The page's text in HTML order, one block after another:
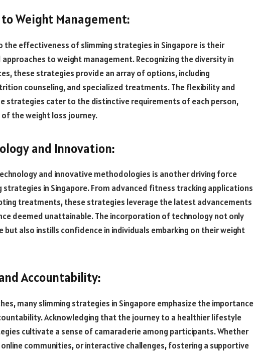
Weight Management:
effectiveness of slimming strategies in Singapore is their
to weight management. Recognizing the diversity in
these strategies provide an array of options, including
counseling, and specialized treatments. The flexibility and
strategies cater to the distinctive requirements of each person,
the weight loss journey.
and Innovation:
and innovative methodologies is another driving force
strategies in Singapore. From advanced fitness tracking applications
treatments, these strategies leverage the latest advancements
deemed unattainable. The incorporation of technology not only
but also instills confidence in individuals embarking on their weight
Accountability:
many slimming strategies in Singapore emphasize the importance
Acknowledging that the journey to a healthier lifestyle
cultivate a sense of camaraderie among participants. Whether
communities, or interactive challenges, fostering a supportive